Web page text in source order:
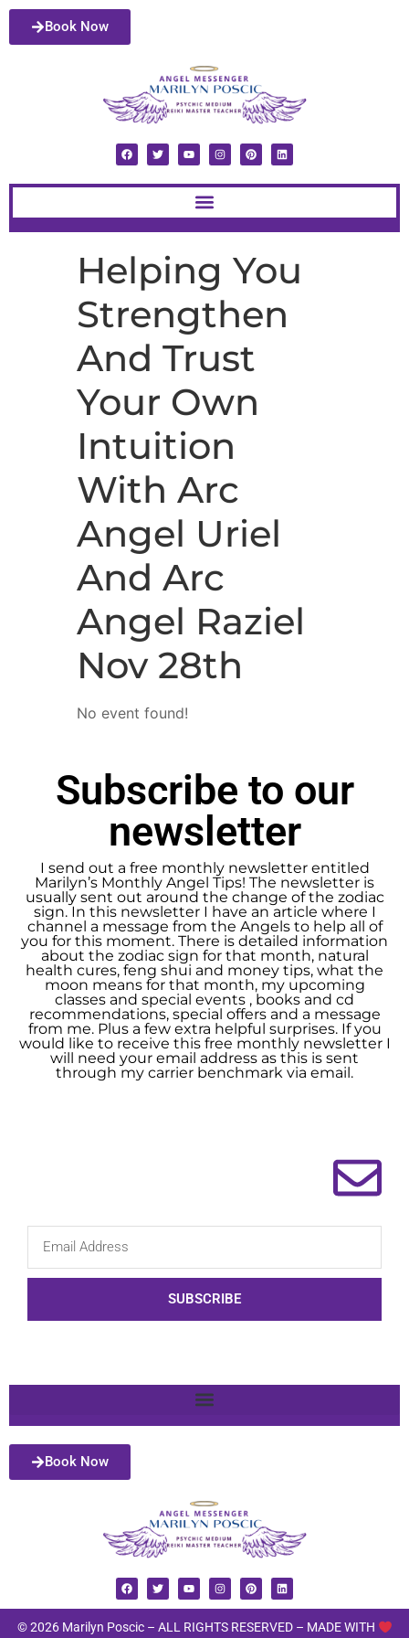
Book Now
Helping You
Strengthen
And Trust
Your Own
Intuition
With Arc
Angel Uriel
And Arc
Angel Raziel
Nov 28th
No event found!
Subscribe to our
newsletter
I send out a free monthly newsletter entitled
Marilyn’s Monthly Angel Tips! The newsletter is
usually sent out around the change of the zodiac
sign. In this newsletter I have an article where I
channel a message from the Angels to help all of
you for this moment. There is detailed information
about the zodiac sign for that month, natural
health cures, feng shui and money tips, what the
moon means for that month, my upcoming
classes and special events , books and cd
recommendations, special offers and a message
from me. Plus a few extra helpful surprises. If you
would like to receive this free monthly newsletter I
will need your email address as this is sent
through my carrier benchmark via email.
SUBSCRIBE
Book Now
© 2026 Marilyn Poscic – ALL RIGHTS RESERVED – MADE WITH